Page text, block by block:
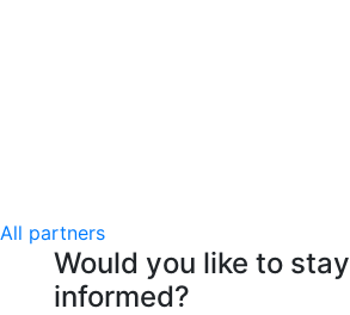
All partners
Would you like to stay
informed?